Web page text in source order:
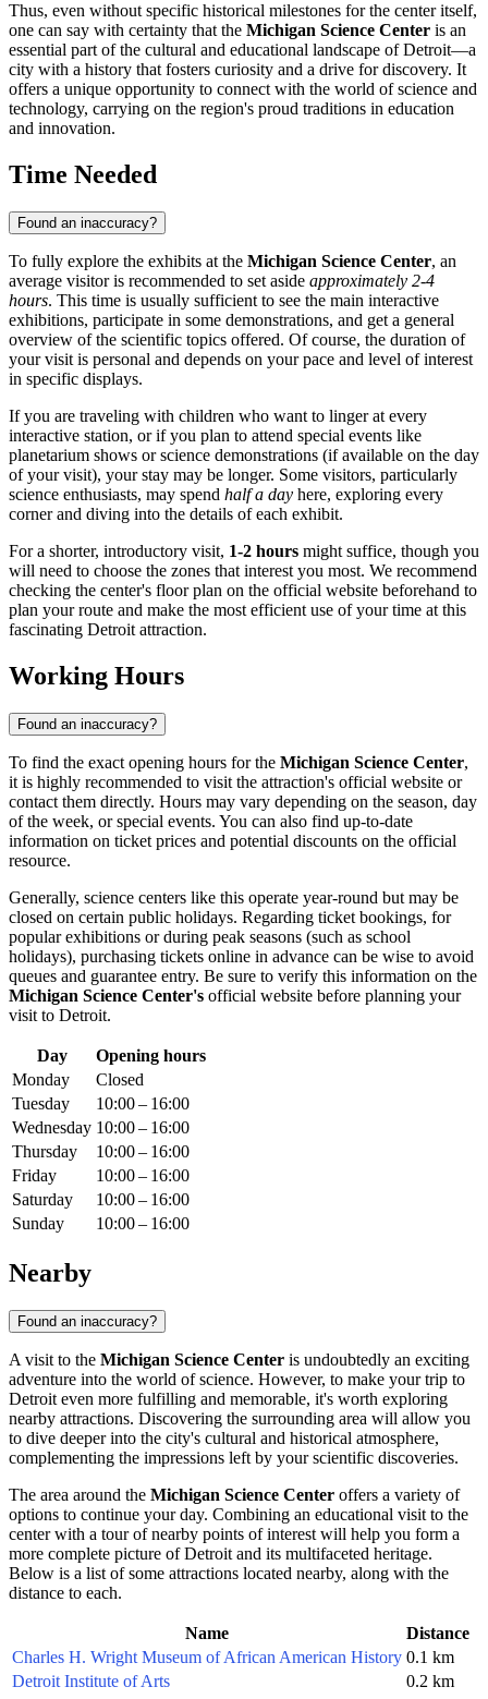
Thus, even without specific historical milestones for the center itself,
one can say with certainty that the Michigan Science Center is an
essential part of the cultural and educational landscape ofDetroit—a
city with a history that fosters curiosity and a drive for discovery. It
offers a unique opportunity to connect with the world of science and
technology, carrying on the region's proud traditions in education
and innovation.
Time Needed
Found an inaccuracy?
To fully explore the exhibits at the Michigan Science Center, an
average visitor is recommended to set aside approximately 2-4
hours. This time is usually sufficient to see the main interactive
exhibitions, participate in some demonstrations, and get a general
overview of the scientific topics offered. Of course, the duration of
your visit is personal and depends on your pace and level of interest
in specific displays.
If you are traveling with children who want to linger at every
interactive station, or if you plan to attend special events like
planetarium shows or science demonstrations (if available on the day
of your visit), your stay may be longer. Some visitors, particularly
science enthusiasts, may spend half a day here, exploring every
corner and diving into the details of each exhibit.
For a shorter, introductory visit, 1-2 hours might suffice, though you
will need to choose the zones that interest you most. We recommend
checking the center's floor plan on the official website beforehand to
plan your route and make the most efficient use of your time at this
fascinating Detroit attraction.
Working Hours
Found an inaccuracy?
To find the exact opening hours for the Michigan Science Center,
it is highly recommended to visit the attraction's official website or
contact them directly. Hours may vary depending on the season, day
of the week, or special events. You can also find up-to-date
information on ticket prices and potential discounts on the official
resource.
Generally, science centers like this operate year-round but may be
closed on certain public holidays. Regarding ticket bookings, for
popular exhibitions or during peak seasons (such as school
holidays), purchasing tickets online in advance can be wise to avoid
queues and guarantee entry. Be sure to verify this information on the
Michigan Science Center's official website before planning your
visit to Detroit.
Day
Opening hours
Monday
Closed
Tuesday
10:00 – 16:00
Wednesday 10:00 – 16:00
Thursday
10:00 – 16:00
Friday
10:00 – 16:00
Saturday
10:00 – 16:00
Sunday
10:00 – 16:00
Nearby
Found an inaccuracy?
A visit to the Michigan Science Center is undoubtedly an exciting
adventure into the world of science. However, to make your trip to
Detroit even more fulfilling and memorable, it's worth exploring
nearby attractions. Discovering the surrounding area will allow you
to dive deeper into the city's cultural and historical atmosphere,
complementing the impressions left by your scientific discoveries.
The area around the Michigan Science Center offers a variety of
options to continue your day. Combining an educational visit to the
center with a tour of nearby points of interest will help you form a
more complete picture ofDetroit and its multifaceted heritage.
Below is a list of some attractions located nearby, along with the
distance to each.
Name
Distance
Charles H. Wright Museum of African American History 0.1 km
Detroit Institute of Arts
0.2 km